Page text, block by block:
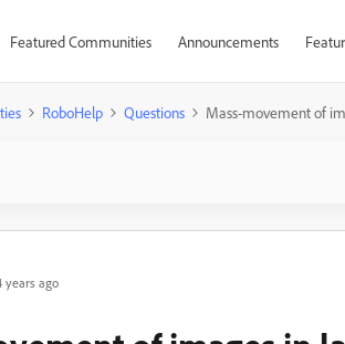
Featured Communities Announcements
RoboHelp Questions Mass-movement of
years ago